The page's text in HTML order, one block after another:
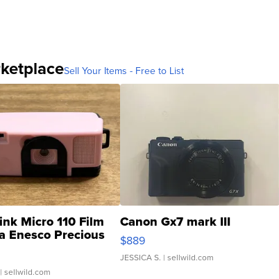
Sell Your Items - Free to List
Micro 110 Film
Enesco Precious
TD4
| sellwild.com
Canon Gx7 mark III
$889
JESSICA S. | sellwild.com